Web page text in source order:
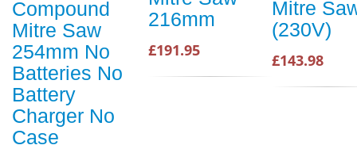
Compound
Mitre Saw
254mm No
Batteries No
Battery
Charger No
Case
216mm
£191.95
Mitre
(230V)
£143.98